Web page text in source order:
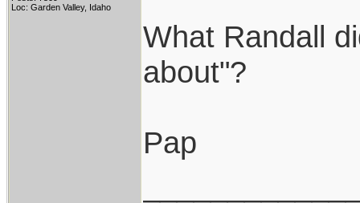
Loc: Garden Valley, Idaho
What Randall
about"?
Pap